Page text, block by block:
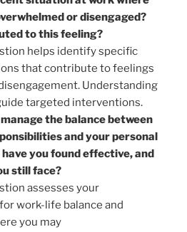
or disengaged?
to this feeling?
helps identify specific
that contribute to feelings
Understanding
targeted interventions.
the balance between
and your personal
you found effective, and
still face?
assesses your
work-life balance and
you may